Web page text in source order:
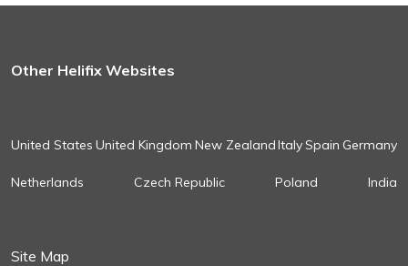
Other Helifix Websites
United States United Kingdom New ZealandItalySpain Germany
Netherlands Czech Republic Poland India
Site Map